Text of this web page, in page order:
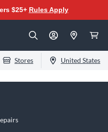
$25+ Rules Apply
Stores United States